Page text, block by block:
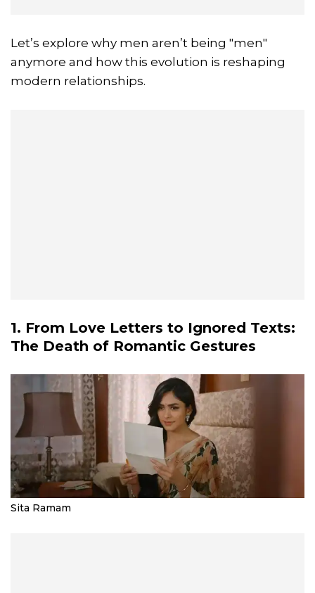
Let’s explore why men aren’t being "men"
anymore and how this evolution is reshaping
modern relationships.
1. From Love Letters to Ignored Texts:
The Death of Romantic Gestures
Sita Ramam